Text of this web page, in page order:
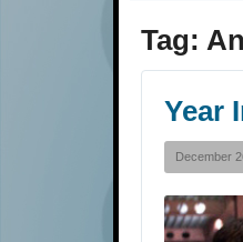
Tag:
Year
December